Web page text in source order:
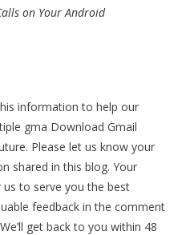
on Your Android
information to help our
gma Download Gmail
Please let us know your
shared in this blog. Your
to serve you the best
feedback in the comment
get back to you within 48